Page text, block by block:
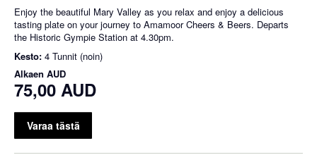
Enjoy the beautiful Mary Valley as you relax and enjoy a delicious
tasting plate on your journey to Amamoor Cheers & Beers. Departs
the Historic Gympie Station at 4.30pm.
Kesto: 4 Tunnit (noin)
Alkaen AUD
75,00 AUD
Varaa tästä